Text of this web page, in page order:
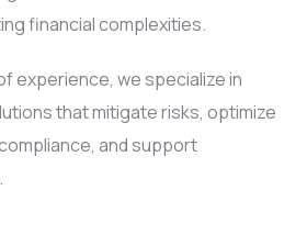
financial complexities.
experience, we specialize in
that mitigate risks, optimize
and support